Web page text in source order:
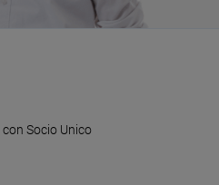
Socio Unico